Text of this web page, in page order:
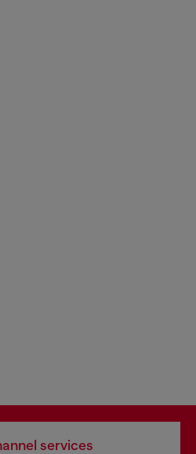
services